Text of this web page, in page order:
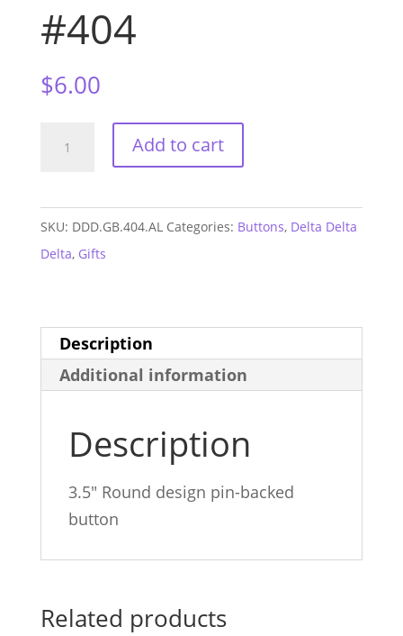
#404
$6.00
GAME
#404
quantity
Add to cart
SKU: DDD.GB.404.AL Categories: Buttons, Delta Delta
Delta, Gifts
Description
Additional information
Description
3.5″ Round design pin-backed
button
Related products